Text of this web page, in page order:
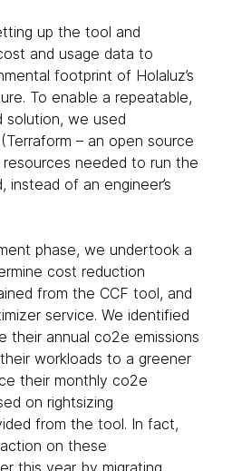
up the tool and
and usage data to
footprint of Holaluz’s
To enable a repeatable,
solution, we used
– an open source
needed to run the
instead of an engineer’s
phase, we undertook a
cost reduction
from the CCF tool, and
service. We identified
their annual co2e emissions
workloads to a greener
their monthly co2e
on rightsizing
from the tool. In fact,
on these
this year by migrating